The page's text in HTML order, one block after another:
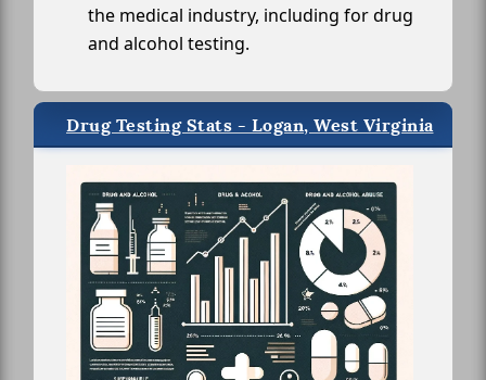
the medical industry, including for drug
and alcohol testing.
Drug Testing Stats - Logan, West Virginia